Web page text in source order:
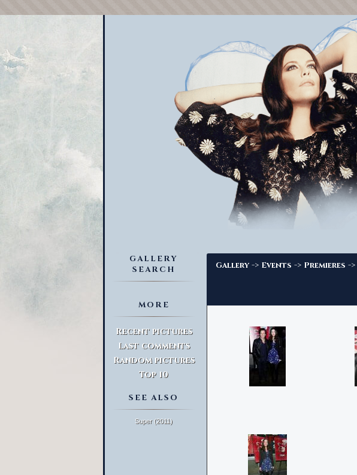
GALLERY
SEARCH
MORE
Recent pictures
Last comments
Random pictures
Top 10
SEE ALSO
Super (2011)
Gallery -> Events -> Premieres ->